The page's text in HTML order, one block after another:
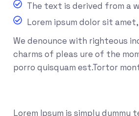
The text is derived from a
Lorem ipsum dolor sit
We denounce with righteous
charms of pleas ure of the
porro quisquam est.Tortor
Lorem Ipsum is simply